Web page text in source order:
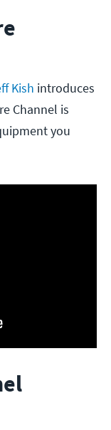
Kish introduces
Channel is
you